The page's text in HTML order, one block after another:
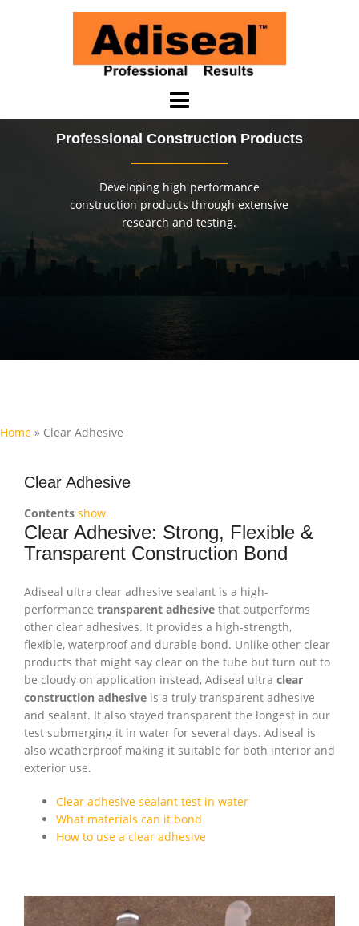
Professional Construction Products
Developing high performance
construction products through extensive
research and testing.
Home » Clear Adhesive
Clear Adhesive
Contents show
Clear Adhesive: Strong, Flexible &
Transparent Construction Bond
Adiseal ultra clear adhesive sealant is a high-
performance transparent adhesive that outperforms
other clear adhesives. It provides a high-strength,
flexible, waterproof and durable bond. Unlike other clear
products that might say clear on the tube but turn out to
be cloudy on application instead, Adiseal ultra clear
construction adhesive is a truly transparent adhesive
and sealant. It also stayed transparent the longest in our
test submerging it in water for several days. Adiseal is
also weatherproof making it suitable for both interior and
exterior use.
Clear adhesive sealant test in water
What materials can it bond
How to use a clear adhesive